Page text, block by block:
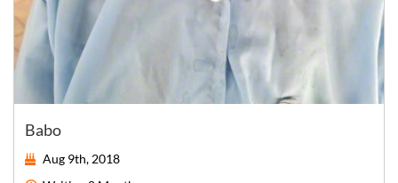
Babo
Aug 9th, 2018